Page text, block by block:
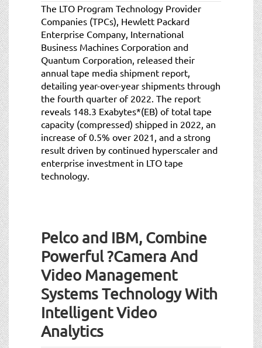
The LTO Program Technology Provider
Companies (TPCs), Hewlett Packard
Enterprise Company, International
Business Machines Corporation and
Quantum Corporation, released their
annual tape media shipment report,
detailing year-over-year shipments through
the fourth quarter of 2022. The report
reveals 148.3 Exabytes*(EB) of total tape
capacity (compressed) shipped in 2022, an
increase of 0.5% over 2021, and a strong
result driven by continued hyperscaler and
enterprise investment in LTO tape
technology.
Pelco and IBM, Combine
Powerful ?Camera And
Video Management
Systems Technology With
Intelligent Video
Analytics